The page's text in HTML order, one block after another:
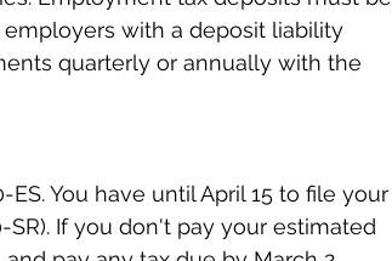
with a deposit liability
quarterly or annually with the
You have until April 15 to file your
SR). If you don't pay your estimated